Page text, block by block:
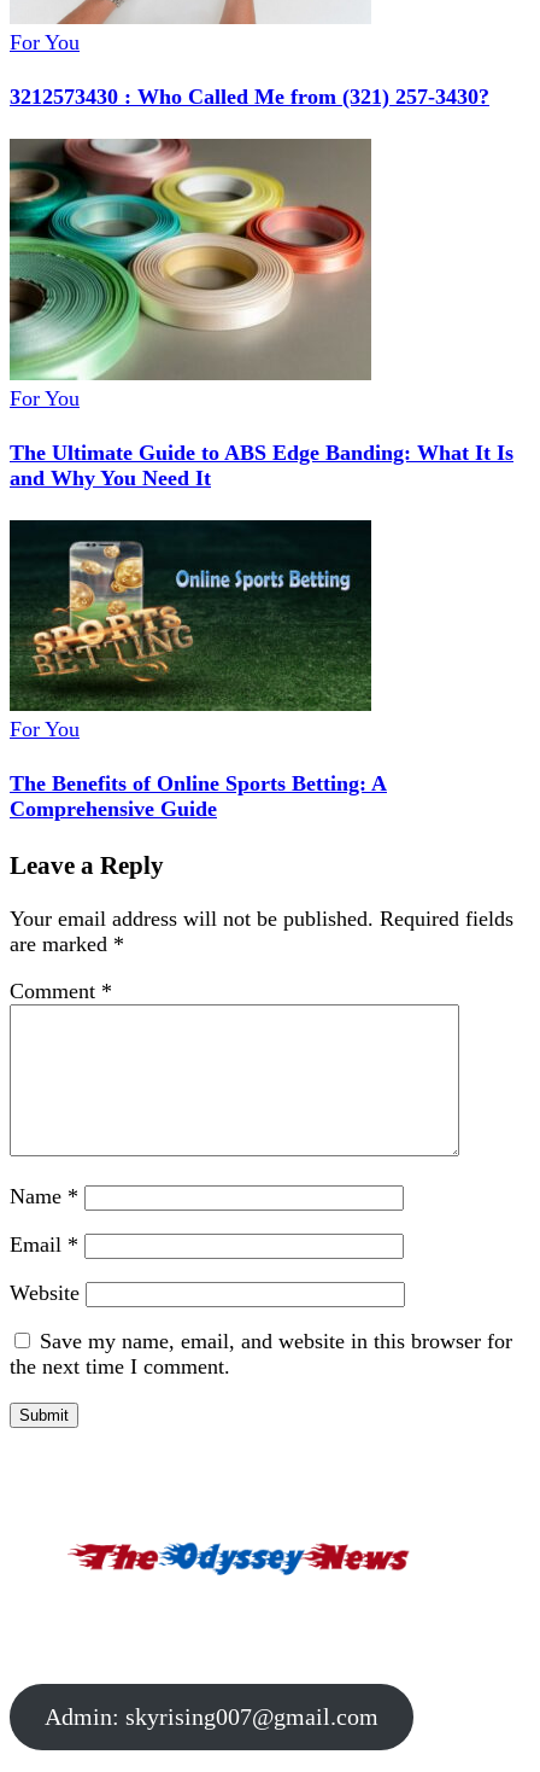
For You
3212573430 : Who Called Me from (321) 257-3430?
For You
The Ultimate Guide to ABS Edge Banding: What It Is
and Why You Need It
For You
The Benefits of Online Sports Betting: A
Comprehensive Guide
Leave a Reply
Your email address will not be published. Required fields
are marked *
Comment *
Name *
Email *
Website
Save my name, email, and website in this browser for
the next time I comment.
Admin: skyrising007@gmail.com